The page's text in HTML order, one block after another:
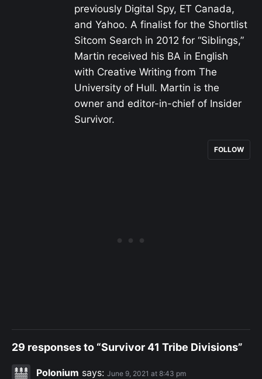
previously Digital Spy, ET Canada,
and Yahoo. A finalist for the Shortlist
Sitcom Search in 2012 for “Siblings,”
Martin received his BA in English
with Creative Writing from The
University of Hull. Martin is the
owner and editor-in-chief of Insider
Survivor.
FOLLOW
29 responses to “Survivor 41 Tribe Divisions”
Polonium says: June 9, 2021 at 8:43 pm